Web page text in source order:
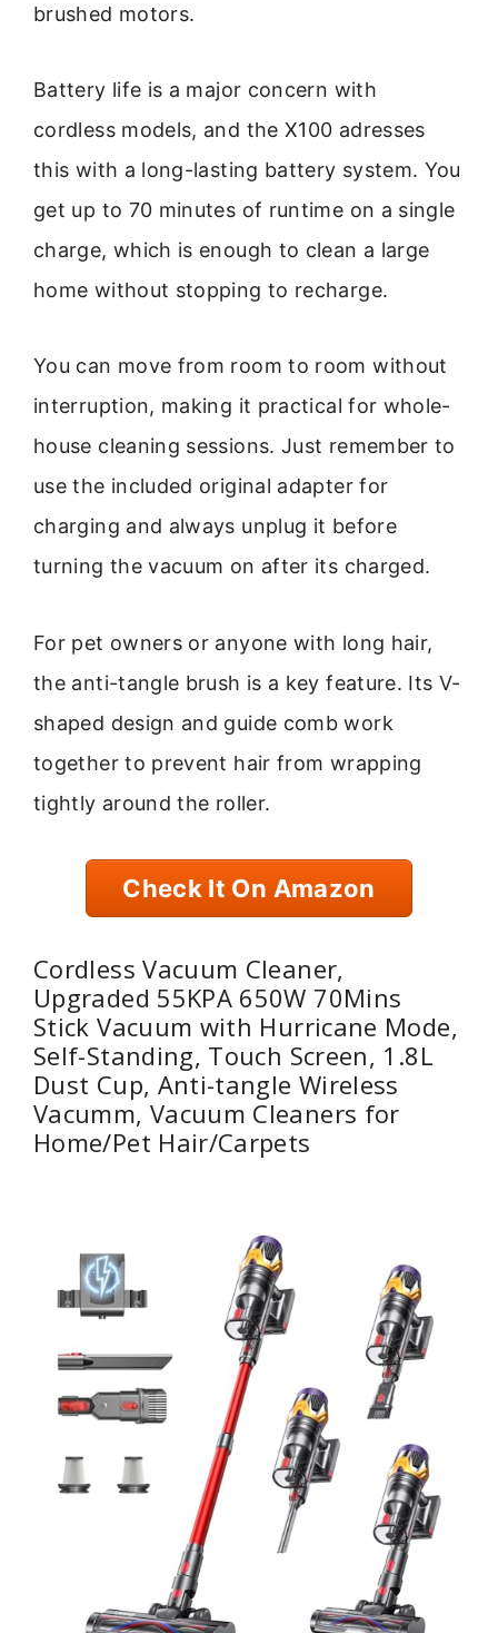
brushed motors.
Battery life is a major concern with
cordless models, and the X100 adresses
this with a long-lasting battery system. You
get up to 70 minutes of runtime on a single
charge, which is enough to clean a large
home without stopping to recharge.
You can move from room to room without
interruption, making it practical for whole-
house cleaning sessions. Just remember to
use the included original adapter for
charging and always unplug it before
turning the vacuum on after its charged.
For pet owners or anyone with long hair,
the anti-tangle brush is a key feature. Its V-
shaped design and guide comb work
together to prevent hair from wrapping
tightly around the roller.
Check It On Amazon
Cordless Vacuum Cleaner,
Upgraded 55KPA 650W 70Mins
Stick Vacuum with Hurricane Mode,
Self-Standing, Touch Screen, 1.8L
Dust Cup, Anti-tangle Wireless
Vacumm, Vacuum Cleaners for
Home/Pet Hair/Carpets